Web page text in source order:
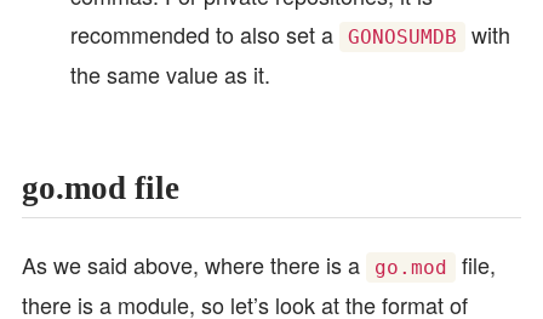
recommended to also set a
GONOSUMDB
with
the same value as it.
go.mod file
As we said above, where there is a go.mod
file,
there is a module, so let’s look at the format of